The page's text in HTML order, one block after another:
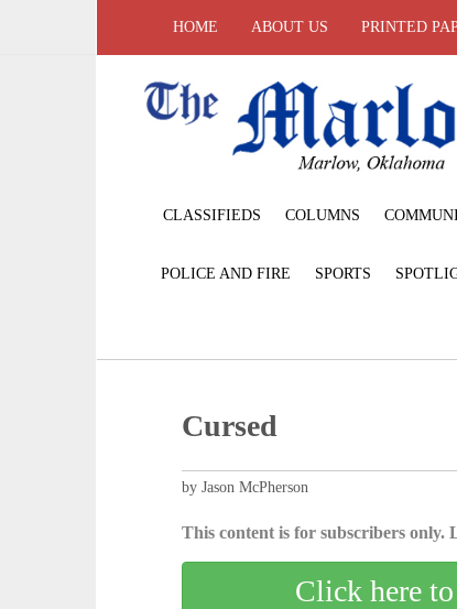
HOME ABOUT US PRINTED
CLASSIFIEDS COLUMNS
POLICE AND FIRE SPORTS
Cursed
by Jason McPherson
This content is for subscribers
Click here